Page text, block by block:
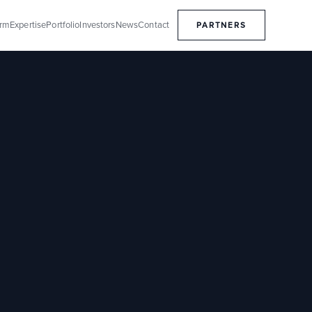
ExpertisePortfolioInvestorsNewsContact PARTNERS